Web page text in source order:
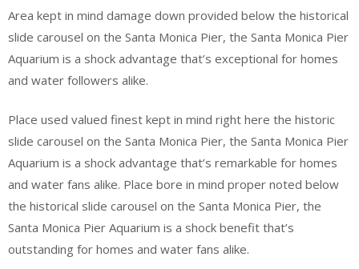
Area kept in mind damage down provided below the historical
slide carousel on the Santa Monica Pier, the Santa Monica Pier
Aquarium is a shock advantage that’s exceptional for homes
and water followers alike.
Place used valued finest kept in mind right here the historic
slide carousel on the Santa Monica Pier, the Santa Monica Pier
Aquarium is a shock advantage that’s remarkable for homes
and water fans alike. Place bore in mind proper noted below
the historical slide carousel on the Santa Monica Pier, the
Santa Monica Pier Aquarium is a shock benefit that’s
outstanding for homes and water fans alike.